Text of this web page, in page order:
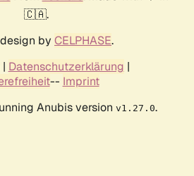
🇨🇦.
by CELPHASE.
| Datenschutzerklärung |
-- Imprint
Anubis version v1.27.0.